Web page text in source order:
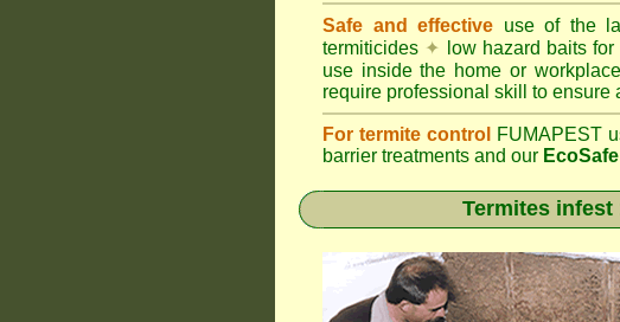
Safe and effective use of the
termiticides ✦ low hazard baits
use inside the home or workplace
require professional skill to ensure
For termite control FUMAPEST
barrier treatments and our EcoSafe
Termites infest